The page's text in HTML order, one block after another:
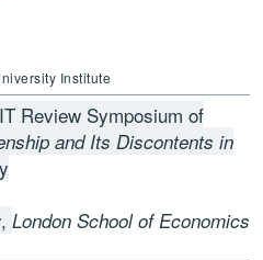
Institute
Review Symposium of
and Its Discontents in
London School of Economics